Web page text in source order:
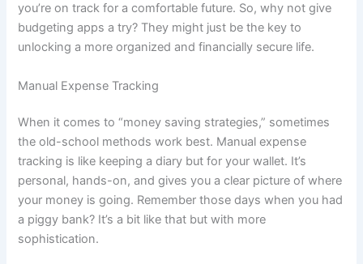
you’re on track for a comfortable future. So, why not give
budgeting apps a try? They might just be the key to
unlocking a more organized and financially secure life.
Manual Expense Tracking
When it comes to “money saving strategies,” sometimes
the old-school methods work best. Manual expense
tracking is like keeping a diary but for your wallet. It’s
personal, hands-on, and gives you a clear picture of where
your money is going. Remember those days when you had
a piggy bank? It’s a bit like that but with more
sophistication.